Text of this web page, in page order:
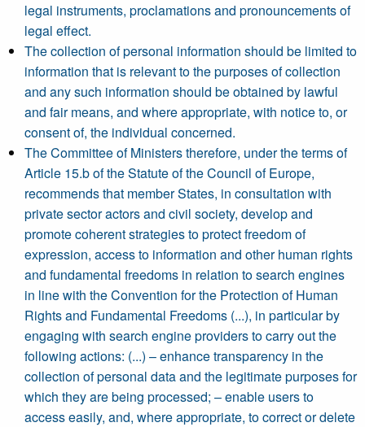
legal instruments, proclamations and pronouncements of
legal effect.
The collection of personal information should be limited to
information that is relevant to the purposes of collection
and any such information should be obtained by lawful
and fair means, and where appropriate, with notice to, or
consent of, the individual concerned.
The Committee of Ministers therefore, under the terms of
Article 15.b of the Statute of the Council of Europe,
recommends that member States, in consultation with
private sector actors and civil society, develop and
promote coherent strategies to protect freedom of
expression, access to information and other human rights
and fundamental freedoms in relation to search engines
in line with the Convention for the Protection of Human
Rights and Fundamental Freedoms (...), in particular by
engaging with search engine providers to carry out the
following actions: (...) – enhance transparency in the
collection of personal data and the legitimate purposes for
which they are being processed; – enable users to
access easily, and, where appropriate, to correct or delete